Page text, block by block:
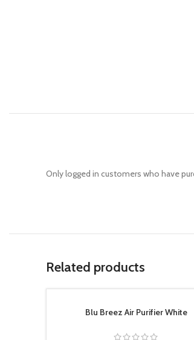
Only logged in customers who have
Related products
Blu Breez Air Purifier White